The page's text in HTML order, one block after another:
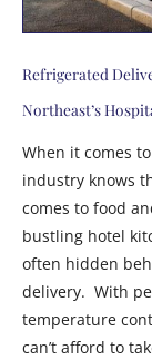
Refrigerated
Northeast’s
When it comes
industry knows
comes to food
bustling hotel
often hidden
delivery. With
temperature
can’t afford to